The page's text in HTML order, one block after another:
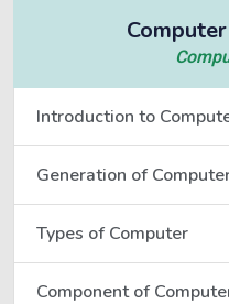
Introduction to
Generation of
Types of Computer
Component of